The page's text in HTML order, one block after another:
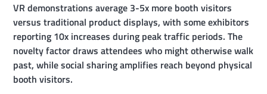
VR demonstrations average 3-5x more booth visitors
versus traditional product displays, with some exhibitors
reporting 10x increases during peak traffic periods. The
novelty factor draws attendees who might otherwise walk
past, while social sharing amplifies reach beyond physical
booth visitors.